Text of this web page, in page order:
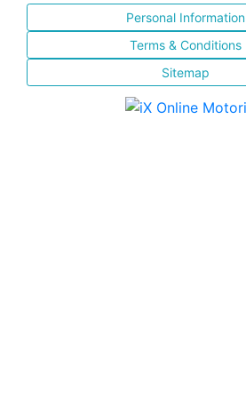
Personal Information
Terms & Conditions
Sitemap